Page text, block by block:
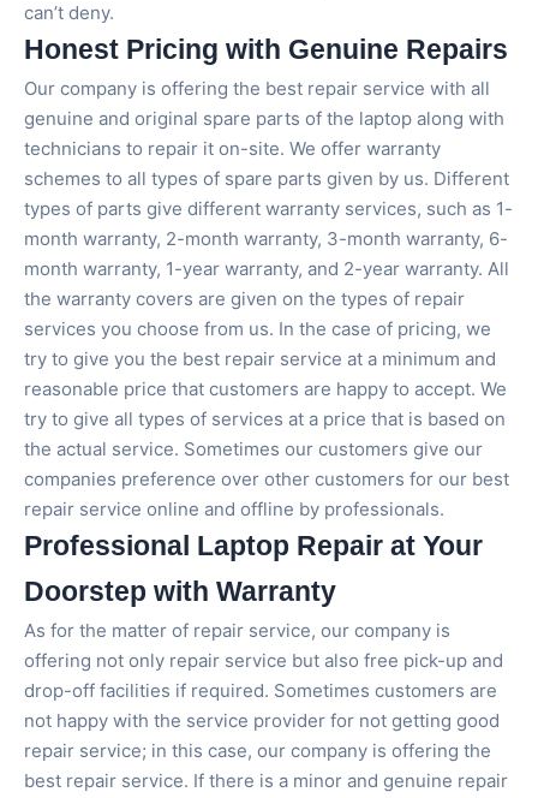
can’t deny.
Honest Pricing with Genuine Repairs
Our company is offering the best repair service with all
genuine and original spare parts of the laptop along with
technicians to repair it on-site. We offer warranty
schemes to all types of spare parts given by us. Different
types of parts give different warranty services, such as 1-
month warranty, 2-month warranty, 3-month warranty, 6-
month warranty, 1-year warranty, and 2-year warranty. All
the warranty covers are given on the types of repair
services you choose from us. In the case of pricing, we
try to give you the best repair service at a minimum and
reasonable price that customers are happy to accept. We
try to give all types of services at a price that is based on
the actual service. Sometimes our customers give our
companies preference over other customers for our best
repair service online and offline by professionals.
Professional Laptop Repair at Your
Doorstep with Warranty
As for the matter of repair service, our company is
offering not only repair service but also free pick-up and
drop-off facilities if required. Sometimes customers are
not happy with the service provider for not getting good
repair service; in this case, our company is offering the
best repair service. If there is a minor and genuine repair